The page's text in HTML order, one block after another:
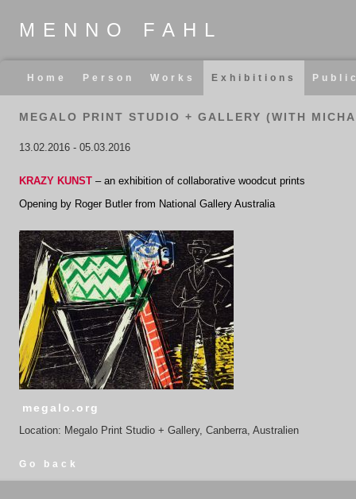
MENNO FAHL
Skip
navigation
Home Person Works Exhibitions
MEGALO PRINT STUDIO + GALLERY (WITH
13.02.2016 - 05.03.2016
KRAZY KUNST – an exhibition of collaborative woodcut prints
Opening by Roger Butler from National Gallery Australia
megalo.org
Location: Megalo Print Studio + Gallery, Canberra, Australien
Go back